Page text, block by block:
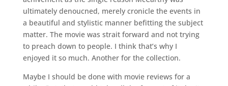
ultimately denoucned, merely cronicle the events in
a beautiful and stylistic manner befitting the subject
matter. The movie was strait forward and not trying
to preach down to people. I think that’s why I
enjoyed it so much. Another for the collection.
Maybe I should be done with movie reviews for a